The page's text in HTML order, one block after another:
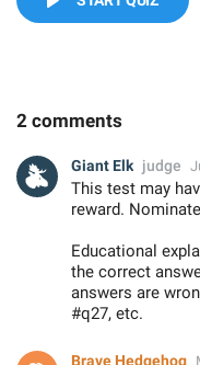
2 comments
Giant Elk judge
This test may
reward.
Educational
the correct
answers are
#q27, etc.
Brave Hedgehog